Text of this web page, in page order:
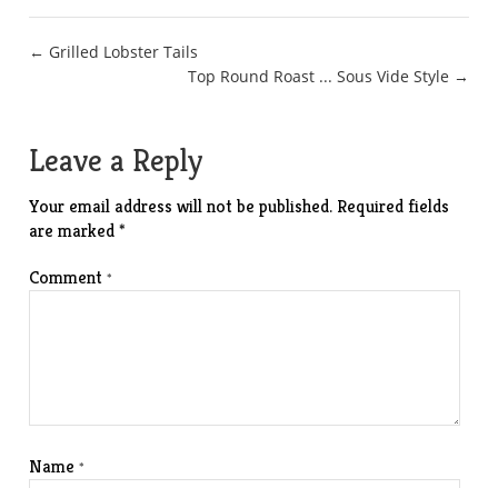
Post
← Grilled Lobster Tails
Top Round Roast ... Sous Vide Style →
Leave a Reply
Your email address will not be published. Required fields
are marked*
Comment*
Name*